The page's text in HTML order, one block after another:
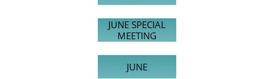
JUNE SPECIAL
MEETING
JUNE